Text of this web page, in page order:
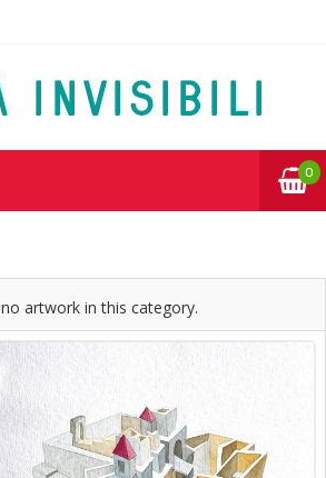
0
no artwork in this category.